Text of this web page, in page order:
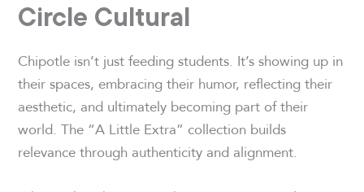
Circle Cultural
Chipotle isn’t just feeding students. It’s showing up in
their spaces, embracing their humor, reflecting their
aesthetic, and ultimately becoming part of their
world. The “A Little Extra” collection builds
relevance through authenticity and alignment.